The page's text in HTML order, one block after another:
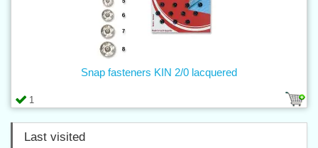
1
Snap fasteners KIN 2/0 lacquered
Last visited